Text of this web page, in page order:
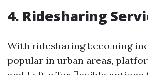
4. Ridesharing
With ridesharing becoming
popular in urban areas,